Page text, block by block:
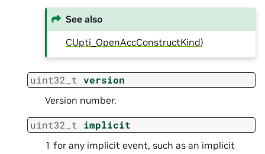
See also
CUpti_OpenAccConstructKind)
uint32_t version
Version number.
uint32_t implicit
1 for any implicit event, such as an implicit